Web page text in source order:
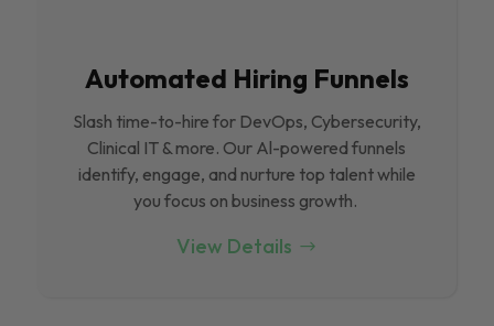
Automated Hiring Funnels
Slash time-to-hire for DevOps, Cybersecurity,
Clinical IT & more. Our Al-powered funnels
identify, engage, and nurture top talent while
you focus on business growth.
View Details